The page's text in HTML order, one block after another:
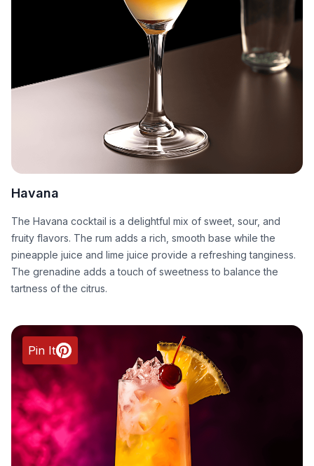
Havana
The Havana cocktail is a delightful mix of sweet, sour, and
fruity flavors. The rum adds a rich, smooth base while the
pineapple juice and lime juice provide a refreshing tanginess.
The grenadine adds a touch of sweetness to balance the
tartness of the citrus.
Pin It